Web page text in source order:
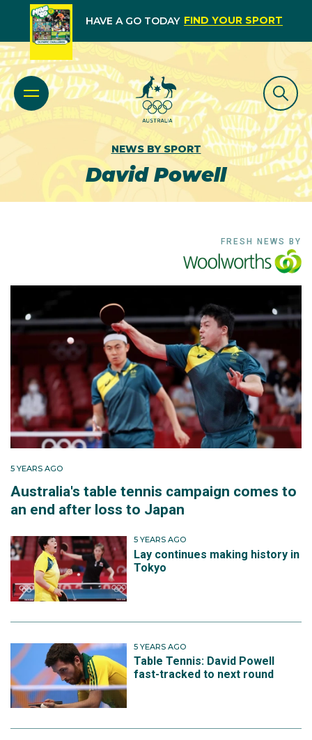
HAVE A GO TODAY FIND YOUR SPORT
NEWS BY SPORT
David Powell
FRESH NEWS BY
5 YEARS AGO
Australia's table tennis campaign comes to
an end after loss to Japan
5 YEARS AGO
Lay continues making history in
Tokyo
5 YEARS AGO
Table Tennis: David Powell
fast-tracked to next round